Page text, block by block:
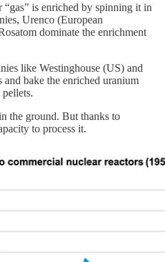
“gas” is enriched by spinning it in
Urenco (European
dominate the enrichment
like Westinghouse (US) and
and bake the enriched uranium
the ground. But thanks to
to process it.